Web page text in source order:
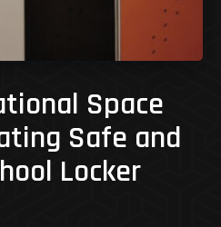
Space
Safe and
Locker